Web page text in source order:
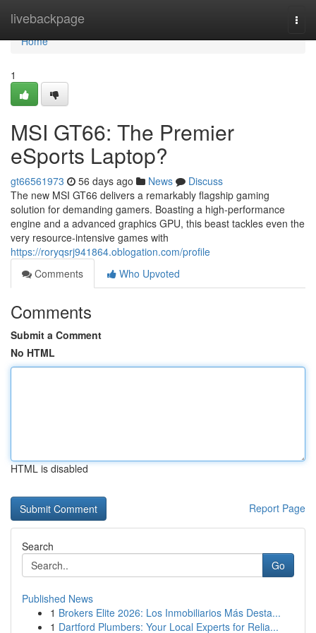
livebackpage
Home
Home
1
MSI GT66: The Premier
eSports Laptop?
gt66561973 56 days ago News
Discuss
The new MSI GT66 delivers a remarkably flagship gaming
solution for demanding gamers. Boasting a high-performance
engine and a advanced graphics GPU, this beast tackles even the
very resource-intensive games with
https://roryqsrj941864.oblogation.com/profile
Comments
Who Upvoted
Comments
Submit a Comment
No HTML
HTML is disabled
Report Page
Search
Go
Published News
1 Brokers Elite 2026: Los Inmobiliarios Más Desta...
1 Dartford Plumbers: Your Local Experts for Relia...